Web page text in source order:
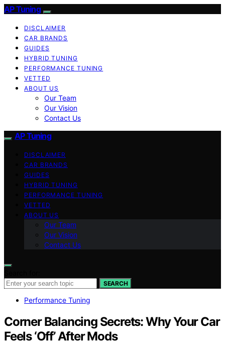
AP Tuning
DISCLAIMER
CAR BRANDS
GUIDES
HYBRID TUNING
PERFORMANCE TUNING
VETTED
ABOUT US
Our Team
Our Vision
Contact Us
AP Tuning
DISCLAIMER
CAR BRANDS
GUIDES
HYBRID TUNING
PERFORMANCE TUNING
VETTED
ABOUT US
Our Team
Our Vision
Contact Us
SEARCH
Performance Tuning
Corner Balancing Secrets: Why Your Car
Feels ‘Off’ After Mods